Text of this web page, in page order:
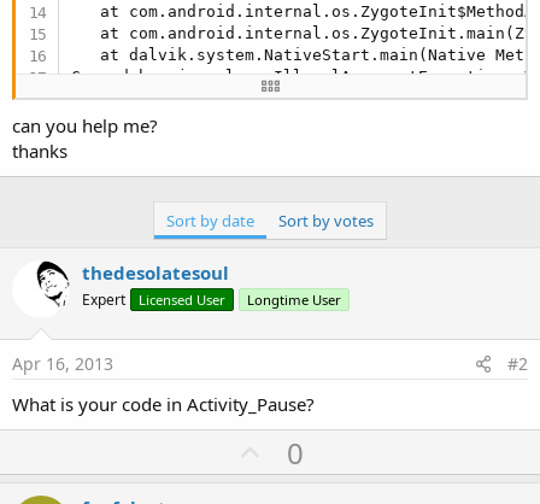
at
at
at dalvik.system.NativeStart.main(Native
Caused by: java.lang.IllegalArgumentException:
at
   at android.app.Dialog.dismiss(Dialog.java:
at
   at aaaa.aaaa.main.onPause(main.java:
at
at
at
can you help me?
thanks
Sort by date Sort by votes
thedesolatesoul
Expert Licensed User Longtime User
Apr 16, 2013 #2
What is your code in Activity_Pause?
U
p
0